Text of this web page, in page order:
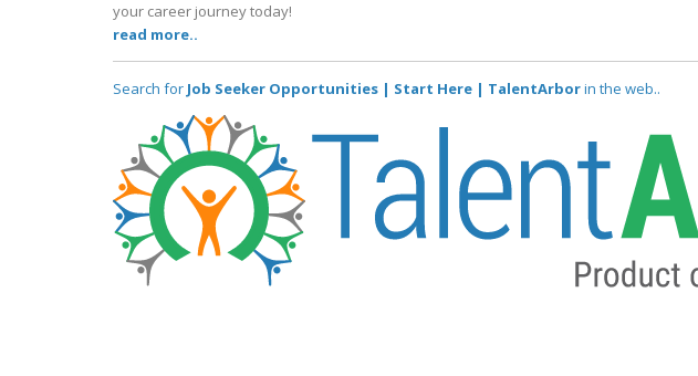
your career journey today!
read more..
Search for Job Seeker Opportunities | Start Here | TalentArborin the web..